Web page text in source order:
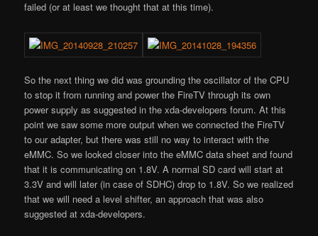
failed (or at least we thought that at this time).
So the next thing we did was grounding the oscillator of the CPU
to stop it from running and power the FireTV through its own
power supply as suggested in the xda-developers forum. At this
point we saw some more output when we connected the FireTV
to our adapter, but there was still no way to interact with the
eMMC. So we looked closer into the eMMC data sheet and found
that it is communicating on 1.8V. A normal SD card will start at
3.3V and will later (in case of SDHC) drop to 1.8V. So we realized
that we will need a level shifter, an approach that was also
suggested at xda-developers.